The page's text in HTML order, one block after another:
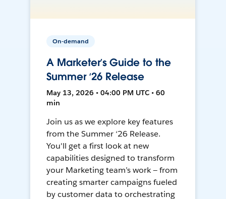
On-demand
A Marketer’s Guide to the
Summer ‘26 Release
May 13, 2026 • 04:00 PM UTC • 60
min
Join us as we explore key features
from the Summer ‘26 Release.
You'll get a first look at new
capabilities designed to transform
your Marketing team’s work — from
creating smarter campaigns fueled
by customer data to orchestrating